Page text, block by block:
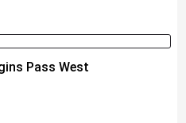
Pass West